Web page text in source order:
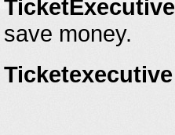
TicketExecutive
save money.
Ticketexecutive